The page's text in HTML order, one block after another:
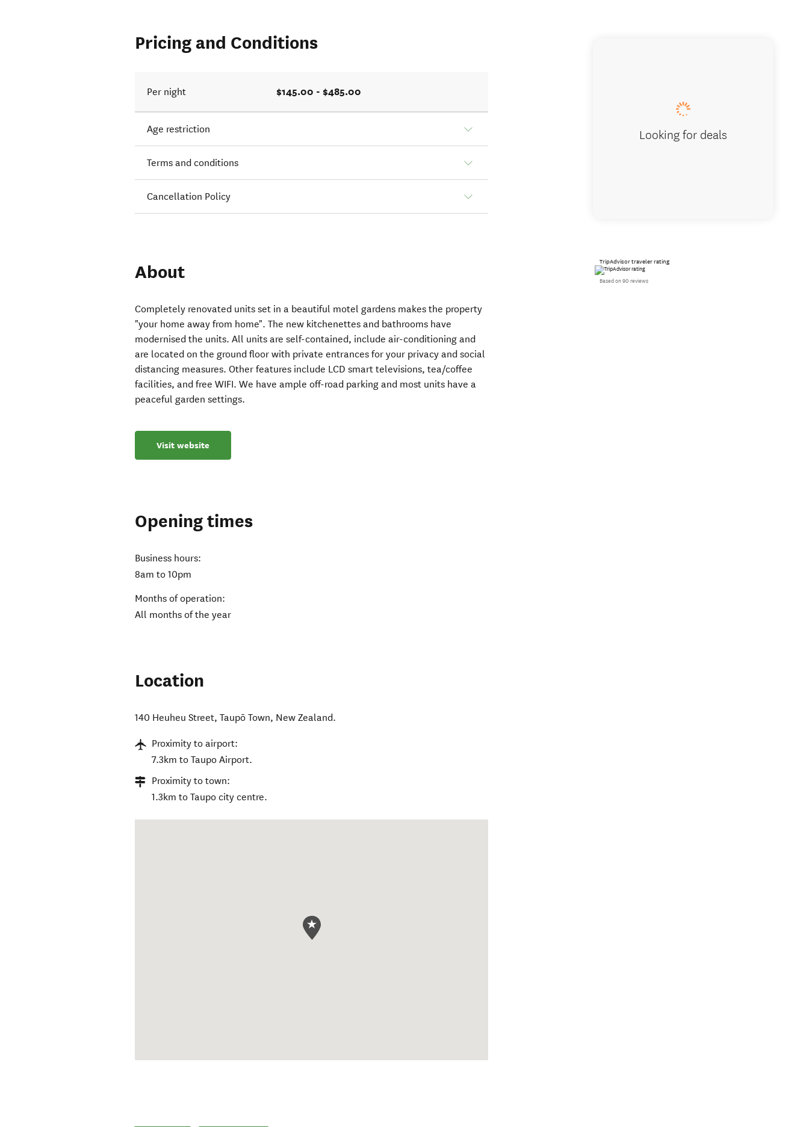
Pricing and Conditions
Per night $145.00 - $485.00
Age restriction
Terms and conditions
Cancellation Policy
About
Completely renovated units set in a beautiful motel gardens makes the property
"your home away from home". The new kitchenettes and bathrooms have
modernised the units. All units are self-contained, include air-conditioning and
are located on the ground floor with private entrances for your privacy and social
distancing measures. Other features include LCD smart televisions, tea/coffee
facilities, and free WIFI. We have ample off-road parking and most units have a
peaceful garden settings.
Visit website
Opening times
Business hours:
8am to 10pm
Months of operation:
All months of the year
Location
140 Heuheu Street,Taupō Town, New Zealand.
Proximity to airport:
7.3km to Taupo Airport.
Proximity to town:
1.3km to Taupo city centre.
Looking for deals
TripAdvisor traveler rating
Based on 90 reviews